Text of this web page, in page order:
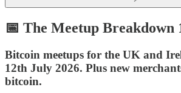
📅 The Meetup Breakdown
Bitcoin meetups for the UK and
12th July 2026. Plus new
bitcoin.